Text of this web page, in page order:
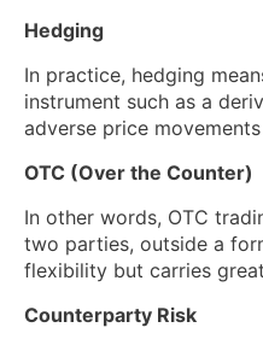
Hedging
In practice, hedging
instrument such as a
adverse price
OTC (Over the Counter)
In other words, OTC
two parties, outside a
flexibility but carries
Counterparty Risk